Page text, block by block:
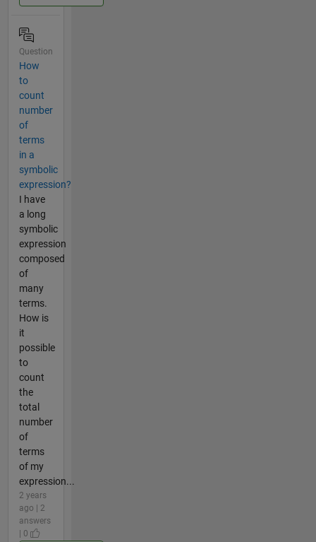
Question
How
to
count
number
of
terms
in a
symbolic
expression?
I have
a long
symbolic
expression
composed
of
many
terms.
How is
it
possible
to
count
the
total
number
of
terms
of my
expression...
2 years
ago | 2
answers
| 0